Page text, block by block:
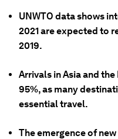
UNWTO data shows
2021 are expected to
2019.
Arrivals in Asia and
95%, as many
essential travel.
The emergence of